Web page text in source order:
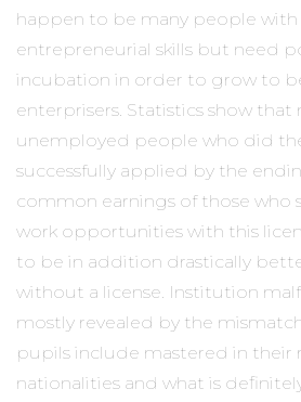
happen to be many people with
entrepreneurial skills but need
incubation in order to grow to
enterprisers. Statistics show that
unemployed people who did
successfully applied by the
common earnings of those who
work opportunities with this
to be in addition drastically
without a license. Institution
mostly revealed by the
pupils include mastered in their
nationalities and what is